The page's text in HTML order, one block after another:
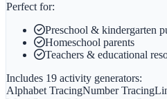
Perfect for:
Preschool & kindergarten
Homeschool parents
Teachers & educational
Includes 19 activity generators:
Alphabet TracingNumber Tracing